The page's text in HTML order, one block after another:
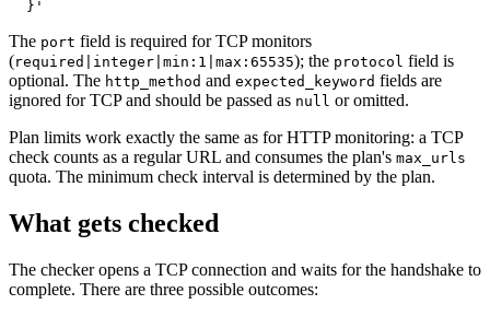
The port field is required for TCP monitors
(required|integer|min:1|max:65535); the protocol field is
optional. The http_method and expected_keyword fields are
ignored for TCP and should be passed as null or omitted.
Plan limits work exactly the same as for HTTP monitoring: a TCP
check counts as a regular URL and consumes the plan's max_urls
quota. The minimum check interval is determined by the plan.
What gets checked
The checker opens a TCP connection and waits for the handshake to
complete. There are three possible outcomes: